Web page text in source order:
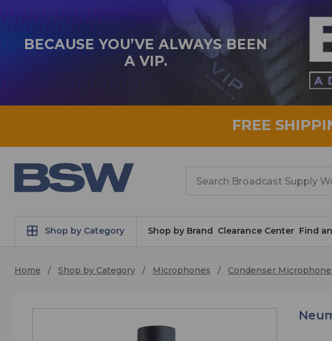
BECAUSE YOU’VE ALWAYS BEEN
A VIP.
FREE
Shop by Category Shop by Brand Clearance Center Find
Home Shop by Category Microphones Condenser